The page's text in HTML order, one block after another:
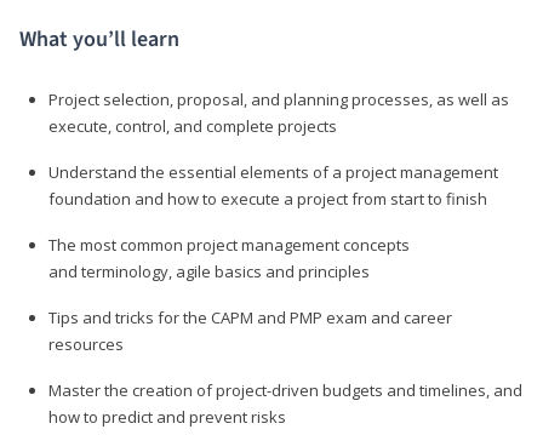
What you’ll learn
Project selection, proposal, and planning processes, as well as
execute, control, and complete projects
Understand the essential elements of a project management
foundation and how to execute a project from start to finish
The most common project management concepts
and terminology, agile basics and principles
Tips and tricks for the CAPM and PMP exam and career
resources
Master the creation of project-driven budgets and timelines, and
how to predict and prevent risks